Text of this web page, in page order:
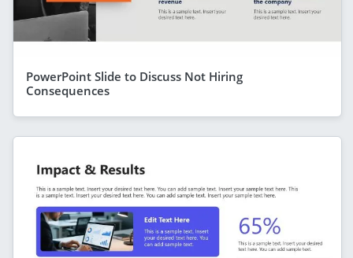
PowerPoint Slide to Discuss Not Hiring
Consequences